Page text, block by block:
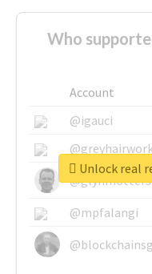
Who
Account
@igauci
@mpfalangi
Unlock real